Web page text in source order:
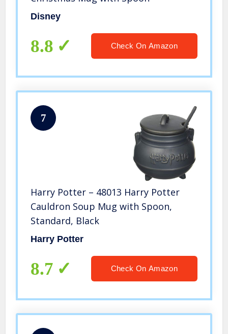
Disney
8.8 Check On Amazon
7
Harry Potter – 48013 Harry Potter
Cauldron Soup Mug with Spoon,
Standard, Black
Harry Potter
8.7 Check On Amazon